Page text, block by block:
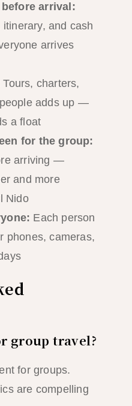
arrival:
and cash
arrives
Tours, charters,
adds up —
a float
for the group:
arriving —
and more
Nido
Each person
phones, cameras,
group travel?
for groups.
are compelling